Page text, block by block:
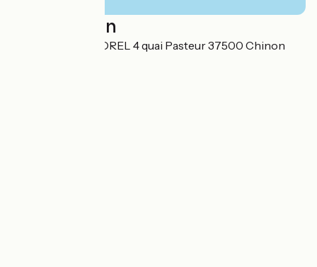
Localisation
HOTEL AGNES SOREL 4 quai Pasteur 37500 Chinon